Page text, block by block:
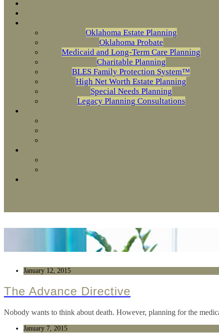
Oklahoma Estate Planning
Oklahoma Probate
Medicaid and Long-Term Care Planning
Charitable Planning
BLES Family Protection System™
High Net Worth Estate Planning
Special Needs Planning
Legacy Planning Consultations
January 12, 2015
The Advance Directive
Nobody wants to think about death. However, planning for the
January 7, 2015